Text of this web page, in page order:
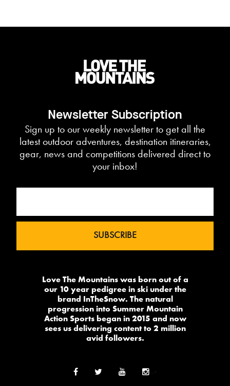
Newsletter Subscription
Sign up to our weekly newsletter to get all the
latest outdoor adventures, destination itineraries,
gear, news and competitions delivered direct to
your inbox!
Love The Mountains was born out of a
our 10 year pedigree in ski under the
brand InTheSnow. The natural
progression into Summer Mountain
Action Sports began in 2015 and now
sees us delivering content to 2 million
avid followers.
-->